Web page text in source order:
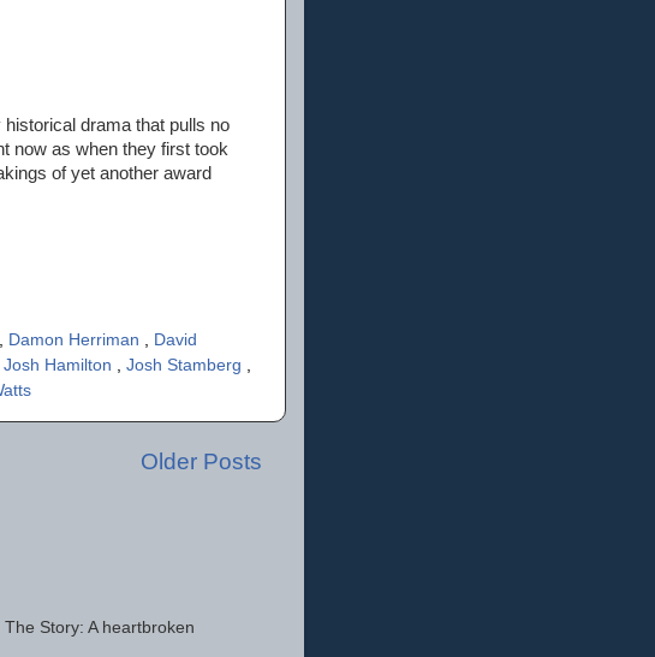
drama that pulls no
now as when they first took
of yet another award
, Damon Herriman , David
Josh Hamilton , Josh Stamberg ,
Older Posts
Story: A heartbroken